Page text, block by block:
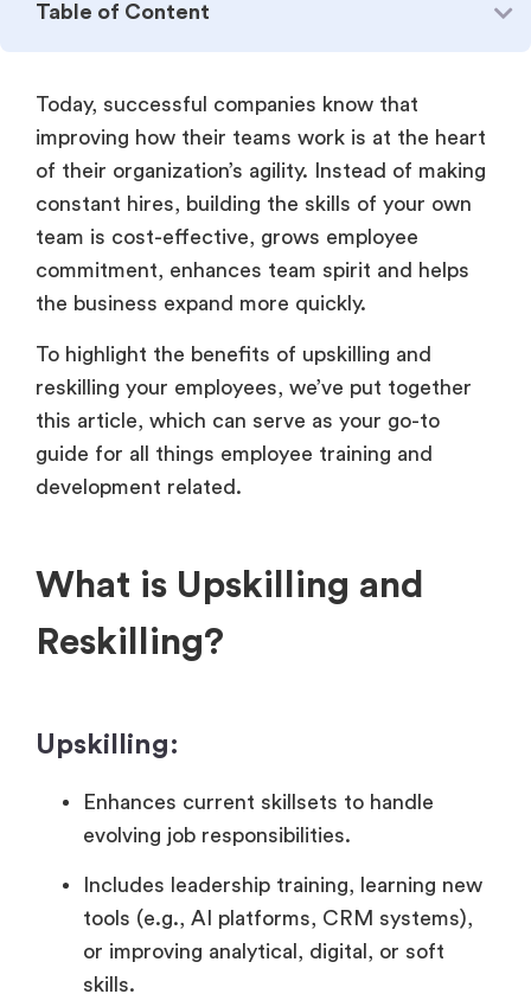
Table of Content
Today, successful companies know that
improving how their teams work is at the heart
of their organization’s agility. Instead of making
constant hires, building the skills of your own
team is cost-effective, grows employee
commitment, enhances team spirit and helps
the business expand more quickly.
To highlight the benefits of upskilling and
reskilling your employees, we’ve put together
this article, which can serve as your go-to
guide for all things employee training and
development related.
What is Upskilling and
Reskilling?
Upskilling:
Enhances current skillsets to handle
evolving job responsibilities.
Includes leadership training, learning new
tools (e.g., AI platforms, CRM systems),
or improving analytical, digital, or soft
skills.